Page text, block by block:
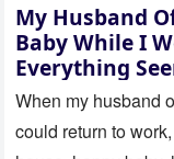
My Husband
Baby While I
Everything
Called Me
When my husband
could return to